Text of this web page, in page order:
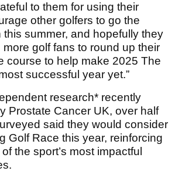
to them for using their
other golfers to go the
summer, and hopefully they
golf fans to round up their
course to help make 2025 The
successful year yet.”
research* recently
Prostate Cancer UK, over half
said they would consider
Golf Race this year, reinforcing
the sport’s most impactful